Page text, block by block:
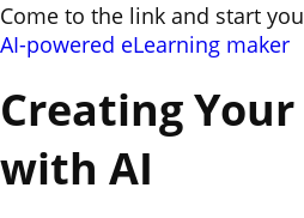
Come to the link and start
AI-powered eLearning maker
Creating
with AI